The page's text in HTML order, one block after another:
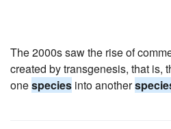
The 2000s saw the rise of
created by transgenesis, that is,
onespecies into another